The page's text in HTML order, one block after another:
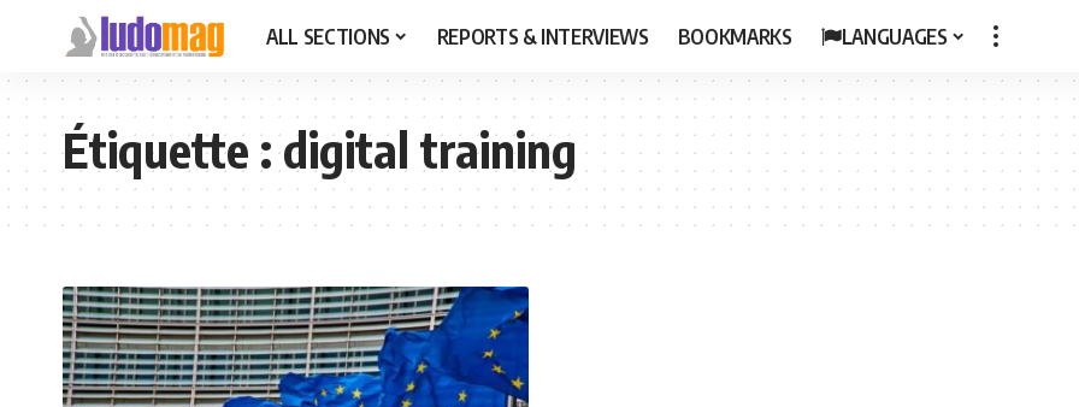
ALL SECTIONS REPORTS & INTERVIEWS BOOKMARKS LANGUAGES
Étiquette :digital training